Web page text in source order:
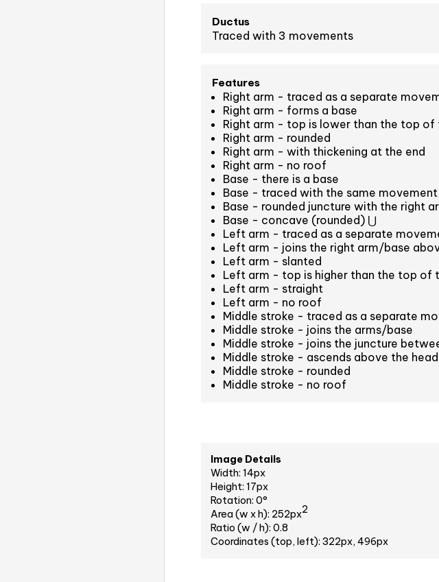
Ductus
Traced with 3 movements
Features
Right arm - traced as a separate
Right arm - forms a base
Right arm - top is lower than the top of
Right arm - rounded
Right arm - with thickening at the end
Right arm - no roof
Base - there is a base
Base - traced with the same
Base - rounded juncture with the right
Base - concave (rounded) ⋃
Left arm - traced as a separate
Left arm - joins the right arm/base
Left arm - slanted
Left arm - top is higher than the top of
Left arm - straight
Left arm - no roof
Middle stroke - traced as a separate
Middle stroke - joins the arms/base
Middle stroke - joins the juncture
Middle stroke - ascends above the
Middle stroke - rounded
Middle stroke - no roof
Image Details
Width: 14px
Height: 17px
Rotation: 0°
Area (w x h): 252px2
Ratio (w / h): 0.8
Coordinates (top, left): 322px, 496px